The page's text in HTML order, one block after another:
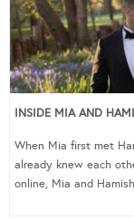
INSIDE MIA AND
When Mia first met
already knew each
online, Mia and